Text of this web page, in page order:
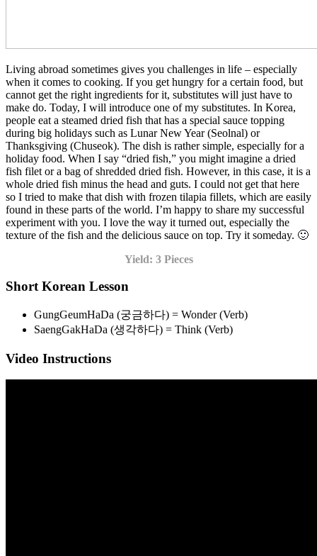
Living abroad sometimes gives you challenges in life – especially
when it comes to cooking. If you get hungry for a certain food, but
cannot get the right ingredients for it, substitutes will just have to
make do. Today, I will introduce one of my substitutes. In Korea,
people eat a steamed dried fish that has a special sauce topping
during big holidays such as Lunar New Year (Seolnal) or
Thanksgiving (Chuseok). The dish is rather simple, especially for a
holiday food. When I say “dried fish,” you might imagine a dried
fish filet or a bag of shredded dried fish. However, in this case, it is a
whole dried fish minus the head and guts. I could not get that here
so I tried to make that dish with frozen tilapia fillets, which are easily
found in these parts of the world. I’m happy to share my successful
experiment with you. I love the way it turned out, especially the
texture of the fish and the delicious sauce on top. Try it someday. 🙂
Yield: 3 Pieces
Short Korean Lesson
GungGeumHaDa (궁금하다) = Wonder (Verb)
SaengGakHaDa (생각하다) = Think (Verb)
Video Instructions